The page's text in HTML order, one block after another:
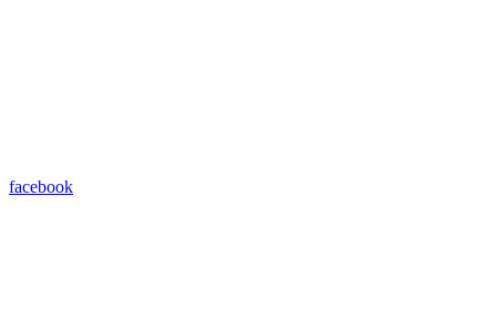
facebook